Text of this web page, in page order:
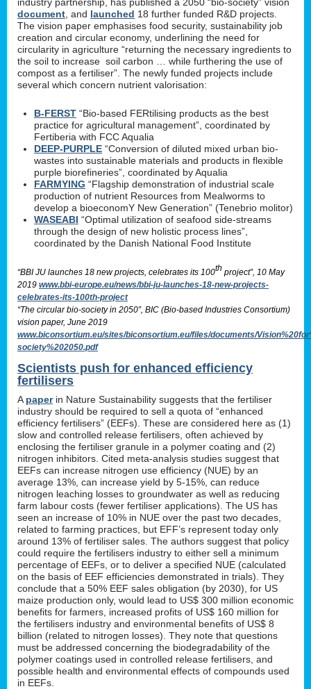
document , and launched 18 further funded R&D projects.
The vision paper emphasises food security, sustainability job
creation and circular economy, underlining the need for
circularity in agriculture “returning the necessary ingredients to
the soil to increase soil carbon … while furthering the use of
compost as a fertiliser”. The newly funded projects include
several which concern nutrient valorisation:
B-FERST “Bio-based FERtilising products as the best
practice for agricultural management”, coordinated by
Fertiberia with FCC Aqualia
DEEP-PURPLE “Conversion of diluted mixed urban bio-
wastes into sustainable materials and products in flexible
purple biorefineries”, coordinated by Aqualia
FARMYING “Flagship demonstration of industrial scale
production of nutrient Resources from Mealworms to
develop a bioeconomY New Generation” (Tenebrio molitor)
WASEABI “Optimal utilization of seafood side-streams
through the design of new holistic process lines”,
coordinated by the Danish National Food Institute
“BBI JU launches 18 new projects, celebrates its 100th project”, 10 May
2019 www.bbi-europe.eu/news/bbi-ju-launches-18-new-projects-
celebrates-its-100th-project
“The circular bio-society in 2050”, BIC (Bio-based Industries Consortium)
vision paper, June 2019
www.biconsortium.eu/sites/biconsortium.eu/files/documents/
society%202050.pdf
Scientists push for enhanced efficiency
fertilisers
A paperin Nature Sustainability suggests that the fertiliser
industry should be required to sell a quota of “enhanced
efficiency fertilisers” (EEFs). These are considered here as (1)
slow and controlled release fertilisers, often achieved by
enclosing the fertiliser granule in a polymer coating and (2)
nitrogen inhibitors. Cited meta-analysis studies suggest that
EEFs can increase nitrogen use efficiency (NUE) by an
average 13%, can increase yield by 5-15%, can reduce
nitrogen leaching losses to groundwater as well as reducing
farm labour costs (fewer fertiliser applications). The US has
seen an increase of 10% in NUE over the past two decades,
related to farming practices, but EFF’s represent today only
around 13% of fertiliser sales. The authors suggest that policy
could require the fertilisers industry to either sell a minimum
percentage of EEFs, or to deliver a specified NUE (calculated
on the basis of EEF efficiencies demonstrated in trials). They
conclude that a 50% EEF sales obligation (by 2030), for US
maize production only, would lead to US$ 300 million economic
benefits for farmers, increased profits of US$ 160 million for
the fertilisers industry and environmental benefits of US$ 8
billion (related to nitrogen losses). They note that questions
must be addressed concerning the biodegradability of the
polymer coatings used in controlled release fertilisers, and
possible health and environmental effects of compounds used
in EEFs.